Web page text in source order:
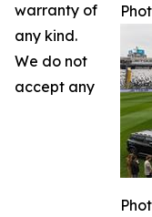
warranty of
any kind.
We do not
accept any